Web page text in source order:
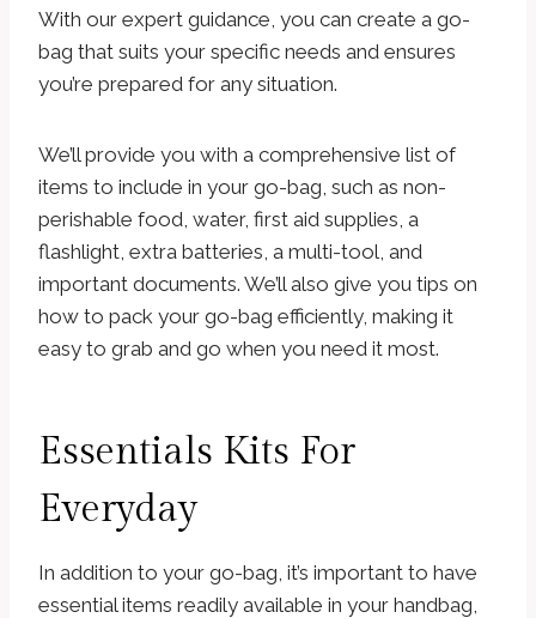
With our expert guidance, you can create a go-
bag that suits your specific needs and ensures
you’re prepared for any situation.
We’ll provide you with a comprehensive list of
items to include in your go-bag, such as non-
perishable food, water, first aid supplies, a
flashlight, extra batteries, a multi-tool, and
important documents. We’ll also give you tips on
how to pack your go-bag efficiently, making it
easy to grab and go when you need it most.
Essentials Kits For
Everyday
In addition to your go-bag, it’s important to have
essential items readily available in your handbag,